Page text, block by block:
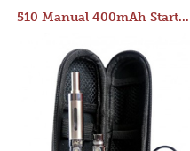
510 Manual 400mAh Starter Kit